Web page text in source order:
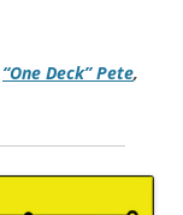
“One Deck” Pete,